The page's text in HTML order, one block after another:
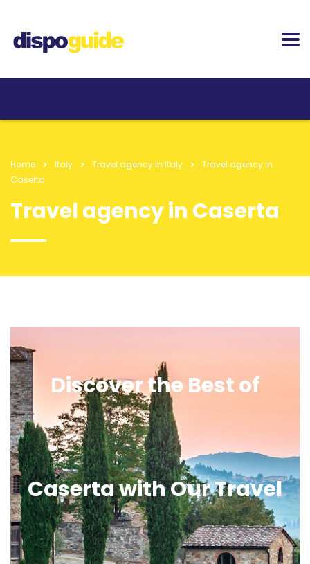
Home Italy Travel agency in Italy
Travel agency in
Caserta
Travel agency in Caserta
Discover the Best of
Caserta with Our Travel